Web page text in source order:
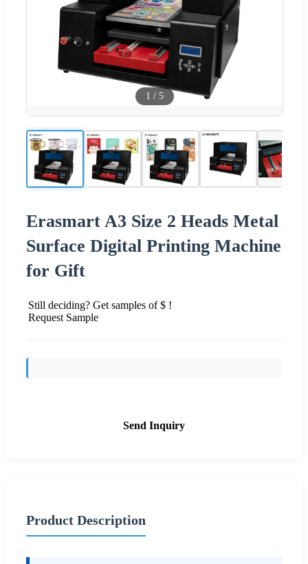
1 / 5
Erasmart A3 Size 2 Heads Metal
Surface Digital Printing Machine
for Gift
Still deciding? Get samples of $ !
Request Sample
Send Inquiry
Product Description